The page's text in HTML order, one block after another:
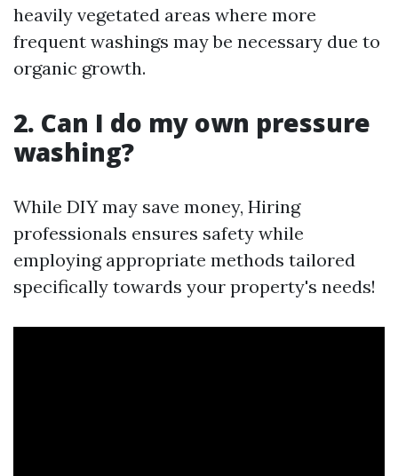
heavily vegetated areas where more
frequent washings may be necessary due to
organic growth.
2. Can I do my own pressure
washing?
While DIY may save money, Hiring
professionals ensures safety while
employing appropriate methods tailored
specifically towards your property's needs!